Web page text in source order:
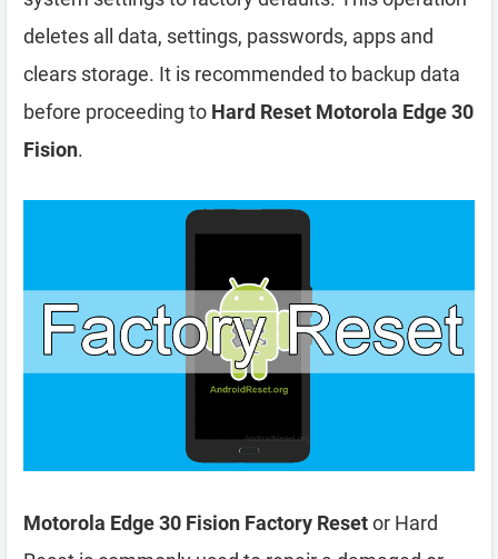
deletes all data, settings, passwords, apps and
clears storage. It is recommended to backup data
before proceeding to Hard Reset Motorola Edge 30
Fision.
Motorola Edge 30 Fision Factory Resetor Hard